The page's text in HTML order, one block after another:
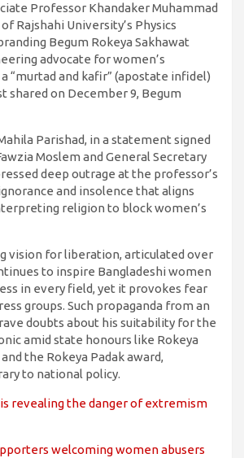
Professor Khandaker Muhammad
Rajshahi University’s Physics
Begum Rokeya Sakhawat
advocate for women’s
“murtad and kafir” (apostate infidel)
shared on December 9, Begum
Parishad, in a statement signed
Moslem and General Secretary
deep outrage at the professor’s
and insolence that aligns
religion to block women’s
vision for liberation, articulated over
to inspire Bangladeshi women
in every field, yet it provokes fear
groups. Such propaganda from an
doubts about his suitability for the
amid state honours like Rokeya
the Rokeya Padak award,
to national policy.
revealing the danger of extremism
welcoming women abusers